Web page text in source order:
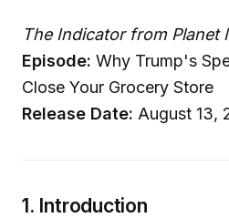
The Indicator from Planet
Episode: Why Trump's
Close Your Grocery Store
Release Date: August 13,
1. Introduction